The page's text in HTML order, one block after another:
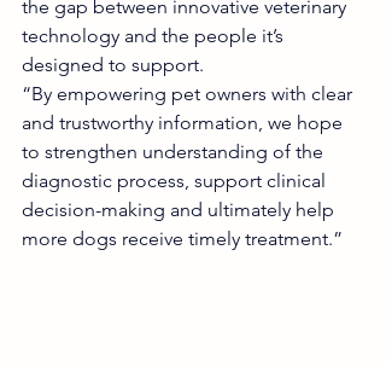
the gap between innovative veterinary
technology and the people it’s
designed to support.
“By empowering pet owners with clear
and trustworthy information, we hope
to strengthen understanding of the
diagnostic process, support clinical
decision-making and ultimately help
more dogs receive timely treatment.”